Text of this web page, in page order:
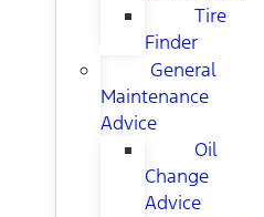
Tire
Finder
General
Maintenance
Advice
Oil
Change
Advice